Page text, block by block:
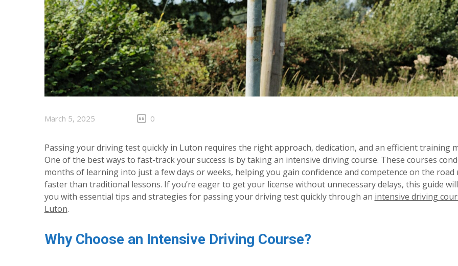
March 5, 2025 0
Passing your driving test quickly in Luton requires the right approach, dedication, and an efficient training
One of the best ways to fast-track your success is by taking an intensive driving course. These courses
months of learning into just a few days or weeks, helping you gain confidence and competence on the road
faster than traditional lessons. If you’re eager to get your license without unnecessary delays, this guide
you with essential tips and strategies for passing your driving test quickly through an intensive driving
Luton.
Why Choose an Intensive Driving Course?